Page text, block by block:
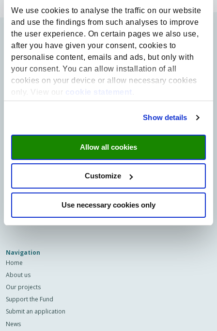
We use cookies to analyse the traffic on our website
and use the findings from such analyses to improve
the user experience. On certain pages we also use,
after you have given your consent, cookies to
personalise content, emails and ads, but only with
your consent. You can allow installation of all
cookies on your device or allow necessary cookies
only. View our
cookie statement
Show details
Allow all cookies
Customize
Use necessary cookies only
6211 LK Maastricht
Sign up to our newsletter
processing of my data by this site.
Navigation
Home
About us
Our projects
Support the Fund
Submit an application
News